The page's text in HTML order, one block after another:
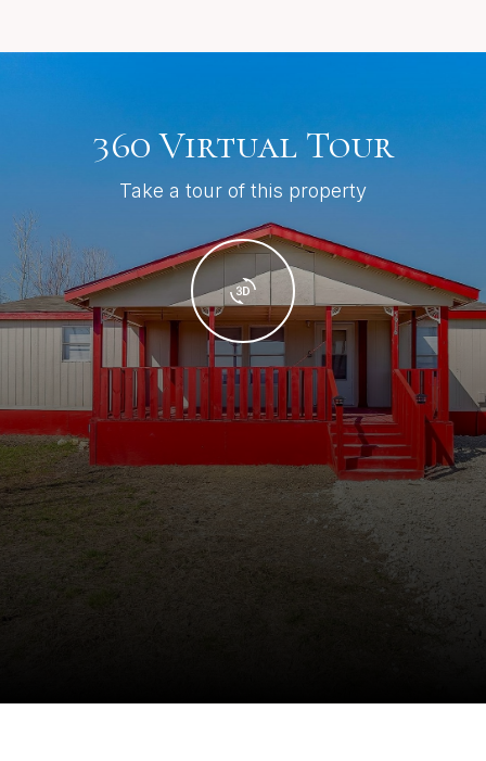
360 Virtual Tour
Take a tour of this property